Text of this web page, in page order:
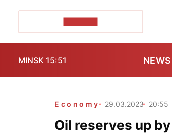
MINSK 15:51 NEWS
Economy 29.03.2023 20:55
Oil reserves up